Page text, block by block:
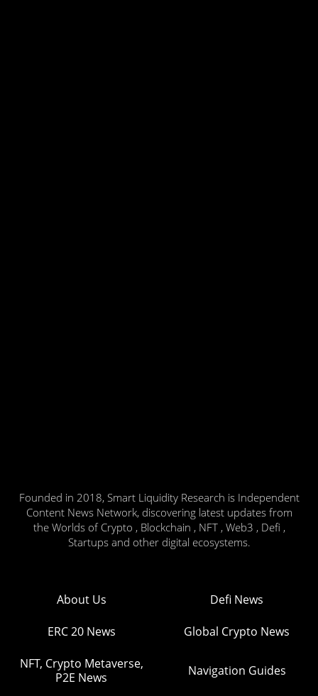
Founded in 2018, Smart Liquidity Research is Independent
Content News Network, discovering latest updates from
the Worlds of Crypto , Blockchain , NFT , Web3 , Defi ,
Startups and other digital ecosystems.
About Us Defi News
ERC 20 News Global Crypto News
NFT, Crypto Metaverse,
P2E News
Navigation Guides